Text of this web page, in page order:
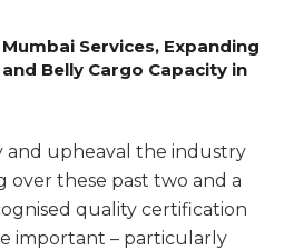
Services, Expanding
Belly Cargo Capacity in
and upheaval the industry
over these past two and a
quality certification
important – particularly